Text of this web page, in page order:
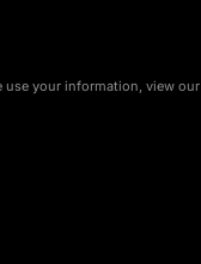
use your information, view our